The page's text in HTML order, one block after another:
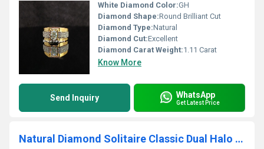
White Diamond Color:GH
Diamond Shape:Round Brilliant Cut
Diamond Type:Natural
Diamond Cut:Excellent
Diamond Carat Weight:1.11 Carat
Know More
Send Inquiry WhatsApp
Get Latest Price
Natural Diamond Solitaire Classic Dual Halo Circle Ring